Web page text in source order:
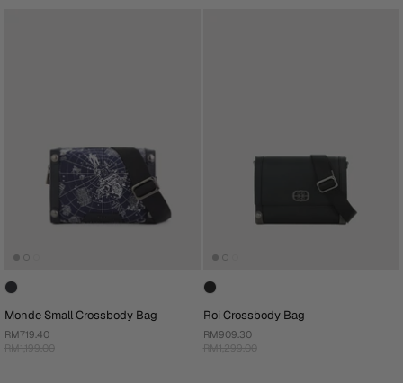
Roi Crossbody Bag
RM909.30
RM1,299.00
Monde Small Crossbody Bag
RM719.40
RM1,199.00